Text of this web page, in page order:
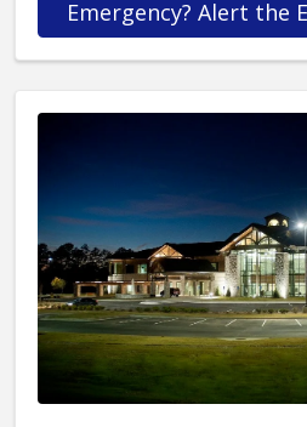
Emergency? Alert the